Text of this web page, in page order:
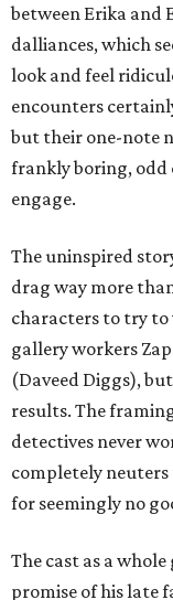
between Erika and
dalliances, which
look and feel
encounters
but their one-note
frankly boring, odd
engage.
The uninspired
drag way more
characters to try
gallery workers
(Daveed Diggs),
results. The
detectives never
completely neuters
for seemingly no
The cast as a
promise of his late